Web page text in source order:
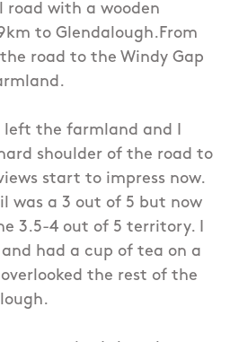
road with a wooden
to Glendalough.From
road to the Windy Gap
left the farmland and I
shoulder of the road to
start to impress now.
was a 3 out of 5 but now
3.5-4 out of 5 territory. I
had a cup of tea on a
the rest of the